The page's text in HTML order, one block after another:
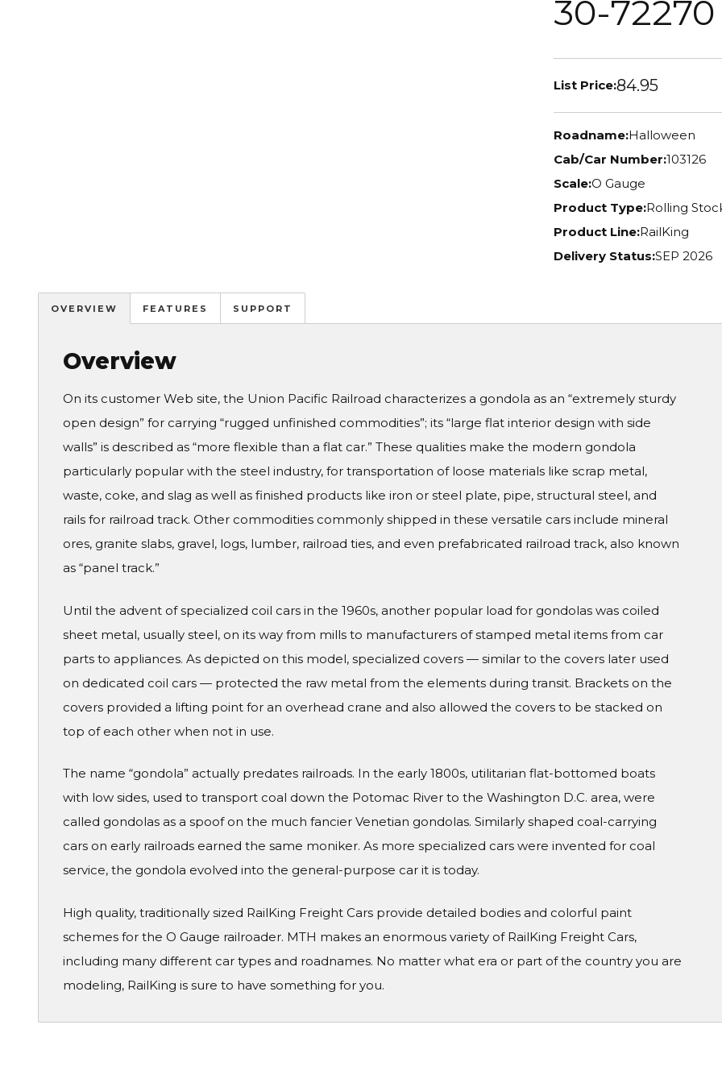
30-72270
List Price:84.95
Roadname:Halloween
Cab/Car Number:103126
Scale:O Gauge
Product Type:Rolling
Product Line:RailKing
Delivery Status:SEP 2026
OVERVIEW FEATURES SUPPORT
Overview
On its customer Web site, the Union Pacific Railroad characterizes a gondola as an “extremely sturdy
open design” for carrying “rugged unfinished commodities”; its “large flat interior design with side
walls” is described as “more flexible than a flat car.” These qualities make the modern gondola
particularly popular with the steel industry, for transportation of loose materials like scrap metal,
waste, coke, and slag as well as finished products like iron or steel plate, pipe, structural steel, and
rails for railroad track. Other commodities commonly shipped in these versatile cars include mineral
ores, granite slabs, gravel, logs, lumber, railroad ties, and even prefabricated railroad track, also known
as “panel track.”
Until the advent of specialized coil cars in the 1960s, another popular load for gondolas was coiled
sheet metal, usually steel, on its way from mills to manufacturers of stamped metal items from car
parts to appliances. As depicted on this model, specialized covers — similar to the covers later used
on dedicated coil cars — protected the raw metal from the elements during transit. Brackets on the
covers provided a lifting point for an overhead crane and also allowed the covers to be stacked on
top of each other when not in use.
The name “gondola” actually predates railroads. In the early 1800s, utilitarian flat-bottomed boats
with low sides, used to transport coal down the Potomac River to the Washington D.C. area, were
called gondolas as a spoof on the much fancier Venetian gondolas. Similarly shaped coal-carrying
cars on early railroads earned the same moniker. As more specialized cars were invented for coal
service, the gondola evolved into the general-purpose car it is today.
High quality, traditionally sized RailKing Freight Cars provide detailed bodies and colorful paint
schemes for the O Gauge railroader. MTH makes an enormous variety of RailKing Freight Cars,
including many different car types and roadnames. No matter what era or part of the country you are
modeling, RailKing is sure to have something for you.